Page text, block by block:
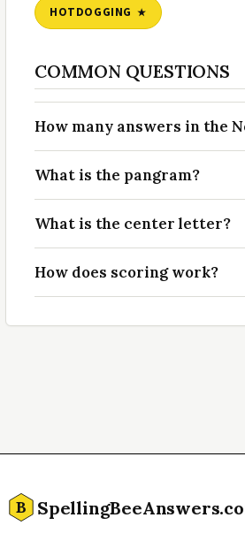
HOTDOGGING
COMMON QUESTIONS
How many answers in the
What is the pangram?
What is the center letter?
How does scoring work?
B